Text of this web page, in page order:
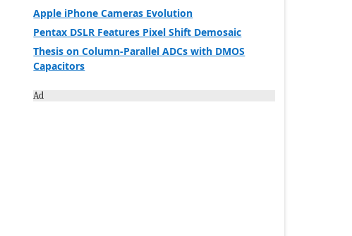
Apple iPhone Cameras Evolution
Pentax DSLR Features Pixel Shift Demosaic
Thesis on Column-Parallel ADCs with DMOS
Capacitors
Ad